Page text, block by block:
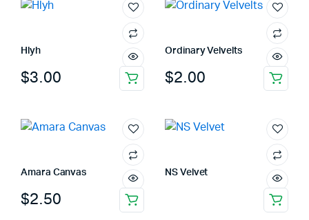
Hlyh
$3.00
Ordinary Velvelts
$2.00
Amara Canvas
$2.50
NS Velvet